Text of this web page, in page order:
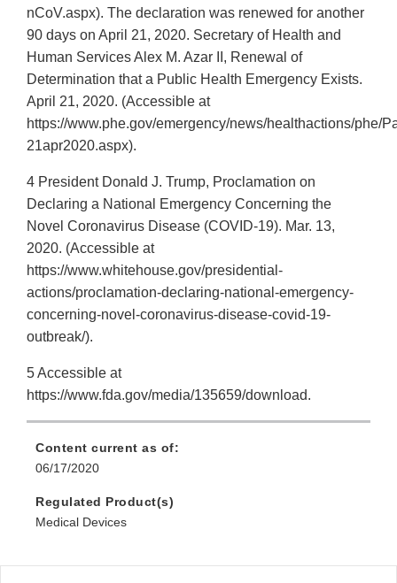
nCoV.aspx). The declaration was renewed for another
90 days on April 21, 2020. Secretary of Health and
Human Services Alex M. Azar II, Renewal of
Determination that a Public Health Emergency Exists.
April 21, 2020. (Accessible at
https://www.phe.gov/emergency/news/healthactions/phe/
21apr2020.aspx).
4 President Donald J. Trump, Proclamation on
Declaring a National Emergency Concerning the
Novel Coronavirus Disease (COVID-19). Mar. 13,
2020. (Accessible at
https://www.whitehouse.gov/presidential-
actions/proclamation-declaring-national-emergency-
concerning-novel-coronavirus-disease-covid-19-
outbreak/).
5 Accessible at
https://www.fda.gov/media/135659/download.
Content current as of:
06/17/2020
Regulated Product(s)
Medical Devices